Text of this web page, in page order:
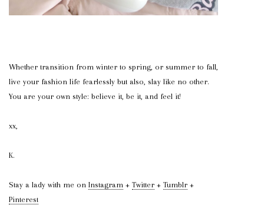
Whether transition from winter to spring, or summer to fall,
live your fashion life fearlessly but also, slay like no other.
You are your own style: believe it, be it, and feel it!
xx,
K.
Stay a lady with me on Instagram + Twitter + Tumblr +
Pinterest